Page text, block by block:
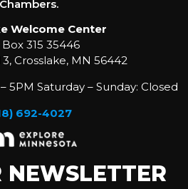
Chambers.
Welcome Center
Box 315 35446
Crosslake, MN 56442
5PM Saturday – Sunday: Closed
692-4027
NEWSLETTER